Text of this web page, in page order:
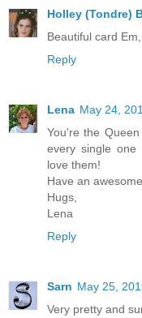
Holley (Tondre)
Beautiful card
Reply
Lena May 24,
You're the
every single one
love them!
Have an
Hugs,
Lena
Reply
Sarn May 25,
Very pretty and